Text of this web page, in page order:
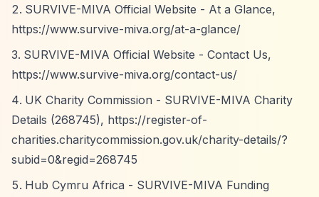
SURVIVE-MIVA Official Website - At a Glance,
https://www.survive-miva.org/at-a-glance/
SURVIVE-MIVA Official Website - Contact Us,
https://www.survive-miva.org/contact-us/
UK Charity Commission - SURVIVE-MIVA Charity
Details (268745), https://register-of-
charities.charitycommission.gov.uk/charity-details/?
subid=0&regid=268745
Hub Cymru Africa - SURVIVE-MIVA Funding